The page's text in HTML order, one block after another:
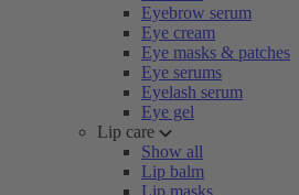
Eyebrow serum
Eye cream
Eye masks & patches
Eye serums
Eyelash serum
Eye gel
Lip care
Show all
Lip balm
Lip masks